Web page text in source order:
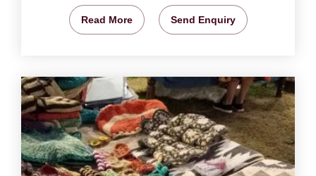
Read More Send Enquiry